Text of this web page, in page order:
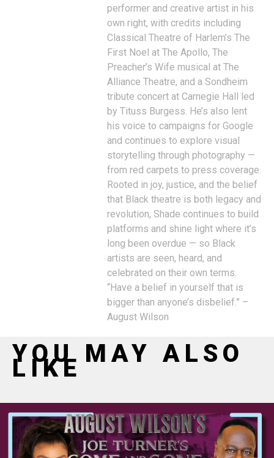
performer and creative artist in his
own right, with credits including
Classical Theatre of Harlem’s The
First Noel at The Apollo, The
Preacher’s Wife musical at The
Alliance Theatre, and a Sondheim
tribute concert at Carnegie Hall led
by Tituss Burgess. He’s also lent
his voice to campaigns for Google
and continues to explore visual
storytelling through photography —
from red carpets to press coverage.
Rooted in joy, justice, and the belief
that Black theatre is both legacy and
revolution, Shade continues to build
platforms and shine light where it’s
long been overdue — so Black
artists are seen, heard, and
celebrated on their own terms.
“Have a belief in yourself that is
bigger than anyone’s disbelief.” –
August Wilson
YOU MAY ALSO
LIKE